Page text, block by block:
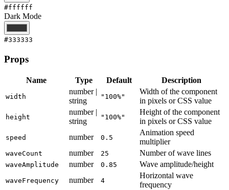
#ffffff
Dark Mode
#333333
Props
Name Type Default Description
width
number |
string
"100%"
Width of the component
in pixels or CSS value
height
number |
string
"100%"
Height of the component
in pixels or CSS value
speed number 0.5
Animation speed
multiplier
waveCount number 25 Number of wave lines
waveAmplitude number 0.85 Wave amplitude/height
waveFrequency number 4
Horizontal wave
frequency